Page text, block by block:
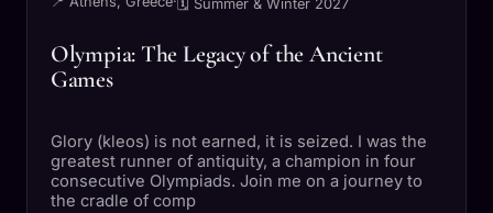
🗓 Summer & Winter 2027
Olympia: The Legacy of the Ancient
Games
Glory (kleos) is not earned, it is seized. I was the
greatest runner of antiquity, a champion in four
consecutive Olympiads. Join me on a journey to
the cradle of comp